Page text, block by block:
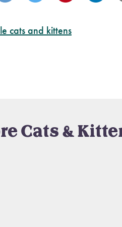
cats and kittens
Cats &